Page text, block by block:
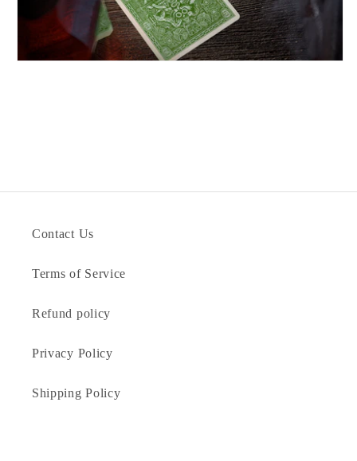
Contact Us
Terms of Service
Refund policy
Privacy Policy
Shipping Policy